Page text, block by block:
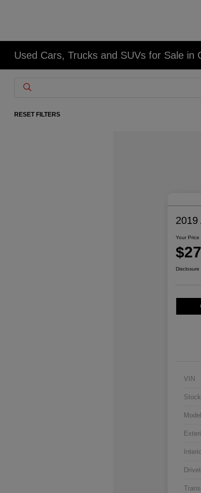
Used Cars, Trucks and SUVs for Sale in
RESET FILTERS
2019
Your Price
Disclosure
VIN